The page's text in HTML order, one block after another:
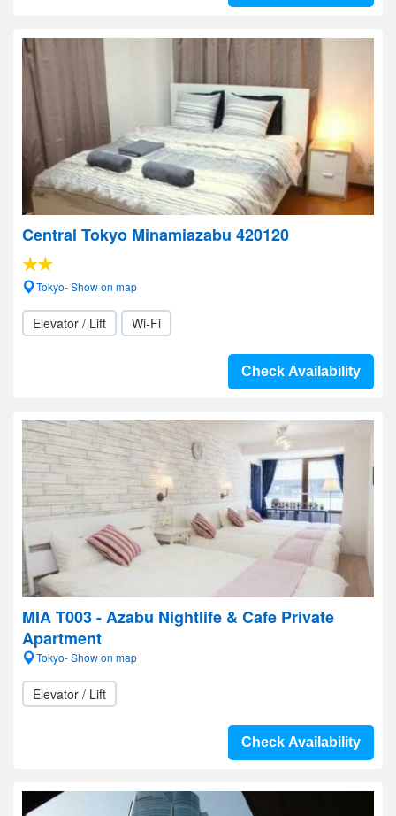
Central Tokyo Minamiazabu 420120
Tokyo- Show on map
Elevator / Lift Wi-Fi
Check Availability
MIA T003 - Azabu Nightlife & Cafe Private
Apartment
Tokyo- Show on map
Elevator / Lift
Check Availability